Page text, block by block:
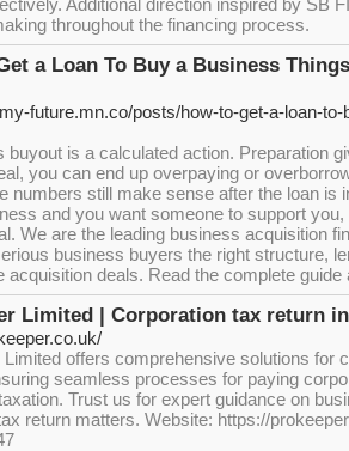
Additional direction inspired by SB
throughout the financing process.
a Loan To Buy a Business
future.mn.co/posts/how-to-get-a-loan-
buyout is a calculated action. Preparation
you can end up overpaying or
numbers still make sense after the loan is
and you want someone to support
We are the leading business acquisition
business buyers the right structure,
acquisition deals. Read the complete guide
Limited | Corporation tax return
Limited offers comprehensive solutions for
seamless processes for paying
Trust us for expert guidance on
return matters. Website: https://